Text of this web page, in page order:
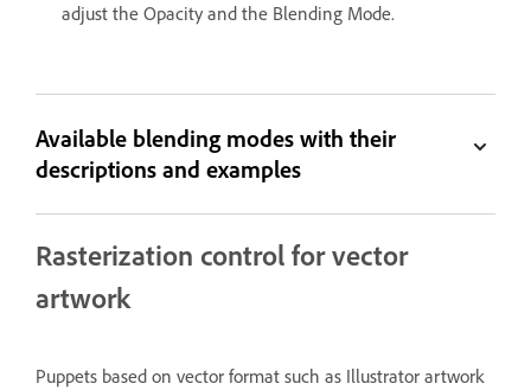
adjust the Opacity and the Blending Mode.
Available blending modes with their
descriptions and examples
Rasterization control for vector
artwork
Puppets based on vector format such as Illustrator artwork